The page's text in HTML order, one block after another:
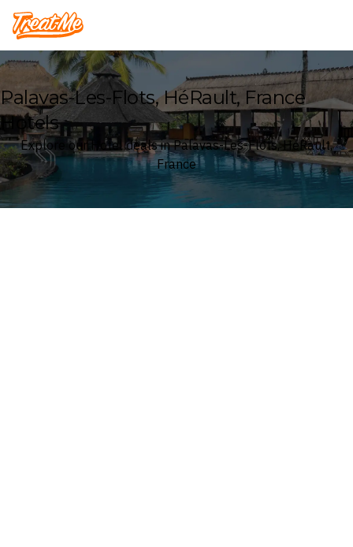
Treatme
Palavas-Les-Flots, HéRault, France
Hotels
Explore our Hotel deals in Palavas-Les-Flots, HéRault,
France